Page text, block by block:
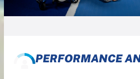
PERFORMANCE